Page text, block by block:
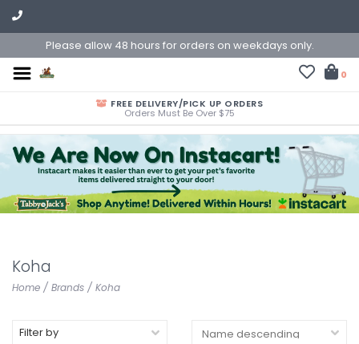
Please allow 48 hours for orders on weekdays only.
0
FREE DELIVERY/PICK UP ORDERS
Orders Must Be Over $75
Koha
Home / Brands / Koha
Filter by